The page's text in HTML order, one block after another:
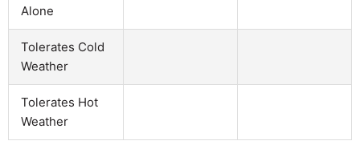
Alone
Tolerates Cold
Weather
Tolerates Hot
Weather